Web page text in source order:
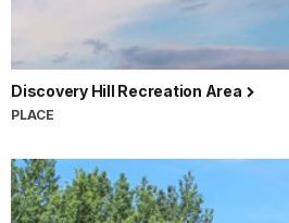
Discovery Hill Recreation Area
PLACE